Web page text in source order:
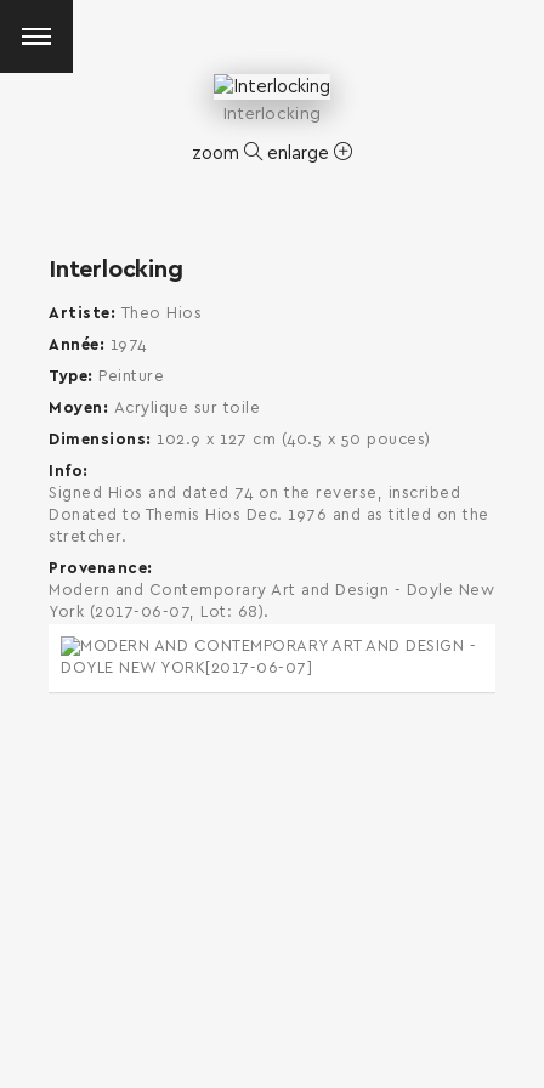
Interlocking
zoom enlarge
Interlocking
Artiste
Theo Hios
Année
1974
Type
Peinture
Moyen
Acrylique sur toile
Dimensions
102.9 x 127 cm (40.5 x 50 pouces)
Info
Signed Hios and dated 74 on the reverse, inscribed
Donated to Themis Hios Dec. 1976 and as titled on the
stretcher.
Provenance
Modern and Contemporary Art and Design - Doyle New
York (2017-06-07, Lot: 68).